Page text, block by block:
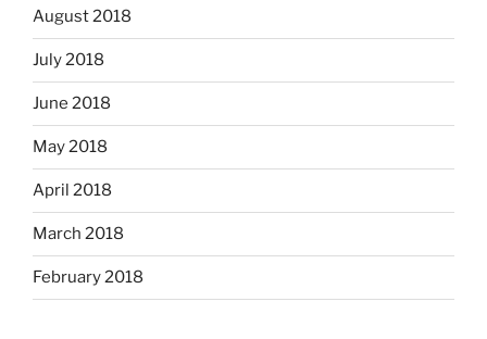
August 2018
July 2018
June 2018
May 2018
April 2018
March 2018
February 2018